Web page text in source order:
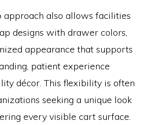
also allows facilities
designs with drawer colors,
appearance that supports
patient experience
décor. This flexibility is often
seeking a unique look
every visible cart surface.